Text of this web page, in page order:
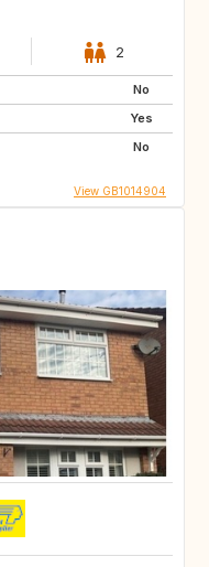
2
No
Yes
No
View GB1014904